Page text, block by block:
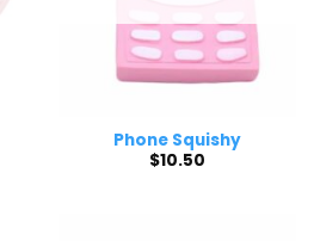
Phone Squishy
$10.50